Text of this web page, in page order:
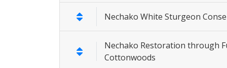
Nechako White Sturgeon
Nechako Restoration through
Cottonwoods